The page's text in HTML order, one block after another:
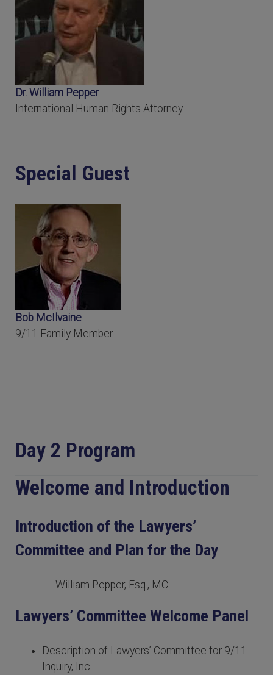
Dr. William Pepper
International Human Rights Attorney
Special Guest
Bob McIlvaine
9/11 Family Member
Day 2 Program
Welcome and Introduction
Introduction of the Lawyers’
Committee and Plan for the Day
William Pepper, Esq., MC
Lawyers’ Committee Welcome Panel
Description of Lawyers’ Committee for 9/11
Inquiry, Inc.